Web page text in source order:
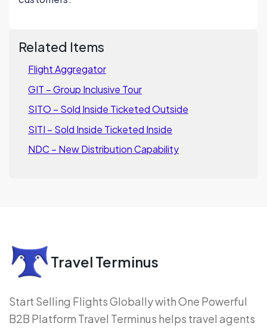
Related Items
Flight Aggregator
GIT – Group Inclusive Tour
SITO – Sold Inside Ticketed Outside
SITI – Sold Inside Ticketed Inside
NDC – New Distribution Capability
Travel Terminus
Start Selling Flights Globally with One Powerful
B2B Platform Travel Terminus helps travel agents